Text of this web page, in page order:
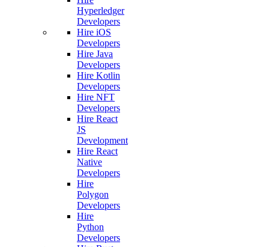
Hyperledger
Developers
Hire iOS
Developers
Hire Java
Developers
Hire Kotlin
Developers
Hire NFT
Developers
Hire React
JS
Development
Hire React
Native
Developers
Hire
Polygon
Developers
Hire
Python
Developers